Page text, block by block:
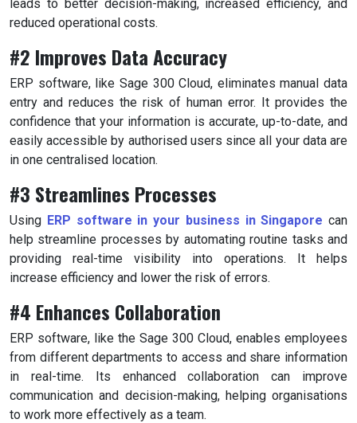
leads to better decision-making, increased efficiency, and
reduced operational costs.
#2 Improves Data Accuracy
ERP software, like Sage 300 Cloud, eliminates manual data
entry and reduces the risk of human error. It provides the
confidence that your information is accurate, up-to-date, and
easily accessible by authorised users since all your data are
in one centralised location.
#3 Streamlines Processes
Using ERP software in your business in Singapore can
help streamline processes by automating routine tasks and
providing real-time visibility into operations. It helps
increase efficiency and lower the risk of errors.
#4 Enhances Collaboration
ERP software, like the Sage 300 Cloud, enables employees
from different departments to access and share information
in real-time. Its enhanced collaboration can improve
communication and decision-making, helping organisations
to work more effectively as a team.